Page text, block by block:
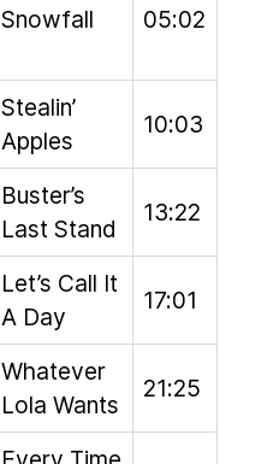
Snowfall 05:02
Stealin’
Apples
10:03
Buster’s
Last Stand
13:22
Let’s Call It
A Day
17:01
Whatever
Lola Wants
21:25